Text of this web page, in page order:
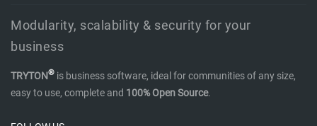
Modularity, scalability & security for your
business
TRYTON® is business software, ideal for communities of any size,
easy to use, complete and 100% Open Source.